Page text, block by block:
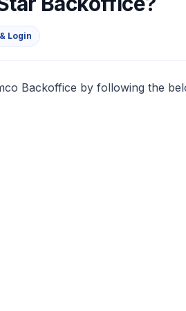
Login
Backoffice by following the